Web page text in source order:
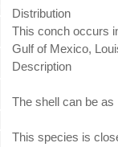
Distribution
This conch occurs
Gulf of Mexico,
Description
The shell can be as
This species is